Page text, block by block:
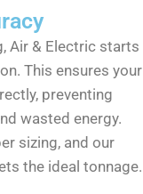
Air & Electric starts
This ensures your
preventing
wasted energy.
sizing, and our
the ideal tonnage.